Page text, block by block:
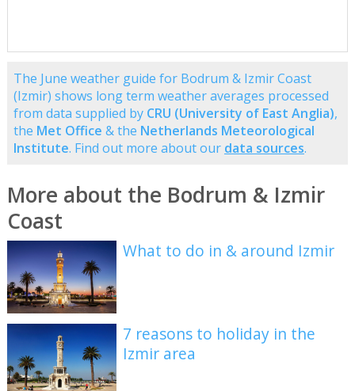
The June weather guide for Bodrum & Izmir Coast
(Izmir) shows long term weather averages processed
from data supplied by CRU (University of East Anglia),
the Met Office & the Netherlands Meteorological
Institute. Find out more about our data sources.
More about the Bodrum & Izmir
Coast
What to do in & around Izmir
7 reasons to holiday in the
Izmir area